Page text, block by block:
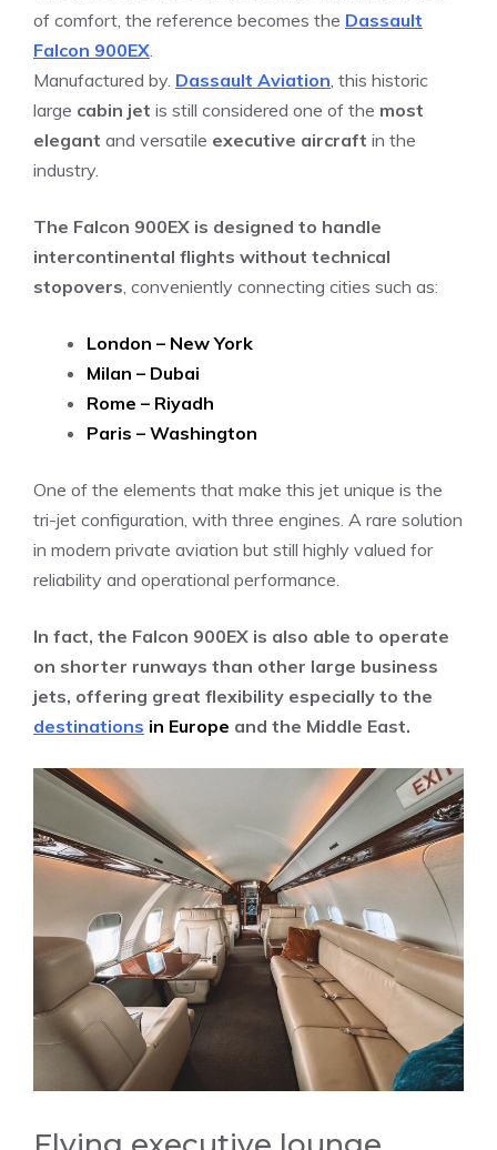
of comfort, the reference becomes the Dassault
Falcon 900EX.
Manufactured by. Dassault Aviation, this historic
large cabin jet is still considered one of the most
elegant and versatile executive aircraft in the
industry.
The Falcon 900EX is designed to handle
intercontinental flights without technical
stopovers, conveniently connecting cities such as:
London – New York
Milan – Dubai
Rome – Riyadh
Paris – Washington
One of the elements that make this jet unique is the
tri-jet configuration, with three engines. A rare solution
in modern private aviation but still highly valued for
reliability and operational performance.
In fact, the Falcon 900EX is also able to operate
on shorter runways than other large business
jets, offering great flexibility especially to the
destinations in Europe and the Middle East.